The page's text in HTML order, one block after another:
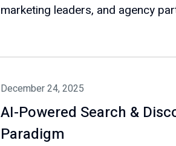
marketing leaders, and agency
December 24, 2025
AI-Powered Search &
Paradigm